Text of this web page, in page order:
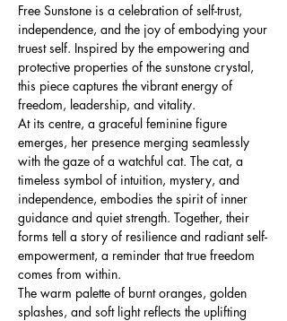
Free Sunstone is a celebration of self-trust,
independence, and the joy of embodying your
truest self. Inspired by the empowering and
protective properties of the sunstone crystal,
this piece captures the vibrant energy of
freedom, leadership, and vitality.
At its centre, a graceful feminine figure
emerges, her presence merging seamlessly
with the gaze of a watchful cat. The cat, a
timeless symbol of intuition, mystery, and
independence, embodies the spirit of inner
guidance and quiet strength. Together, their
forms tell a story of resilience and radiant self-
empowerment, a reminder that true freedom
comes from within.
The warm palette of burnt oranges, golden
splashes, and soft light reflects the uplifting